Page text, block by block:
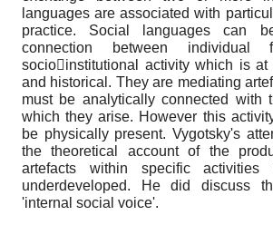
languages are associated with
practice. Social languages can
connection between individual
socioinstitutional activity which is at
and historical. They are mediating
must be analytically connected with
which they arise. However this
be physically present. Vygotsky's
the theoretical account of the
artefacts within specific activities
underdeveloped. He did discuss
'internal social voice'.